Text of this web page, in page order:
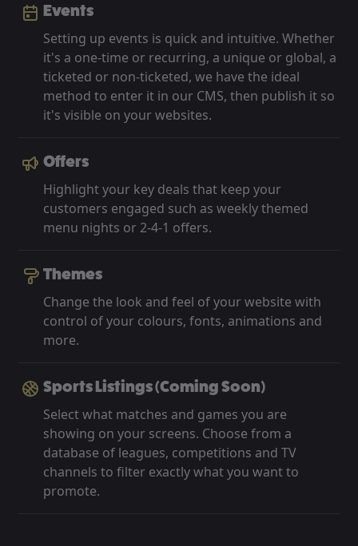
Events
Setting up events is quick and intuitive. Whether
it's a one-time or recurring, a unique or global, a
ticketed or non-ticketed, we have the ideal
method to enter it in our CMS, then publish it so
it's visible on your websites.
Offers
Highlight your key deals that keep your
customers engaged such as weekly themed
menu nights or 2-4-1 offers.
Themes
Change the look and feel of your website with
control of your colours, fonts, animations and
more.
Sports Listings (Coming Soon)
Select what matches and games you are
showing on your screens. Choose from a
database of leagues, competitions and TV
channels to filter exactly what you want to
promote.